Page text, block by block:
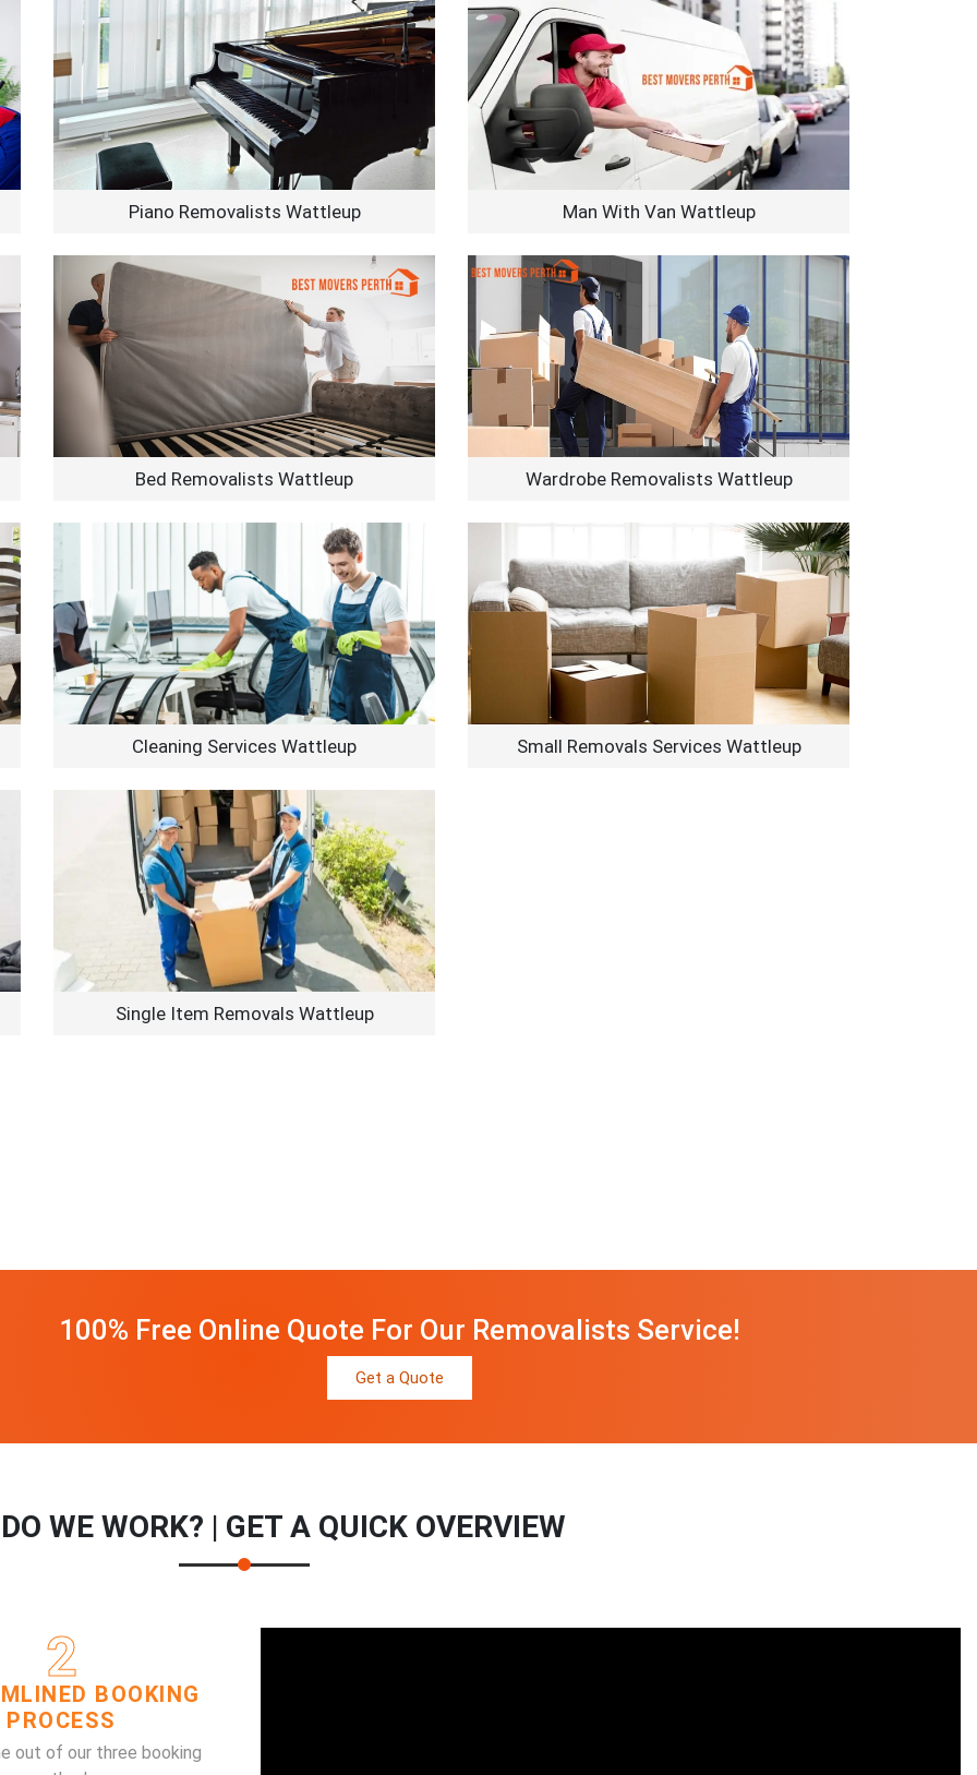
Piano Removalists Wattleup Man With Van Wattleup
Bed Removalists Wattleup Wardrobe Removalists Wattleup
Cleaning Services Wattleup Small Removals Services Wattleup
Single Item Removals Wattleup
100% Free Online Quote For Our Removalists Service!
Get a Quote
WE WORK? | GET A QUICK OVERVIEW
2
BOOKING
PROCESS
out of our three booking